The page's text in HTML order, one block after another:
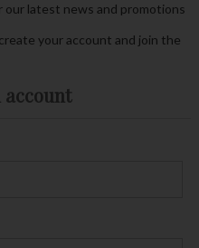
latest news and promotions
your account and join the
account